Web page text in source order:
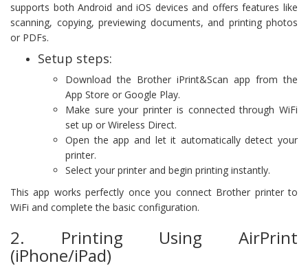
supports both Android and iOS devices and offers features like
scanning, copying, previewing documents, and printing photos
or PDFs.
Setup steps:
Download the Brother iPrint&Scan app from the
App Store or Google Play.
Make sure your printer is connected through WiFi
set up or Wireless Direct.
Open the app and let it automatically detect your
printer.
Select your printer and begin printing instantly.
This app works perfectly once you connect Brother printer to
WiFi and complete the basic configuration.
2. Printing Using AirPrint
(iPhone/iPad)